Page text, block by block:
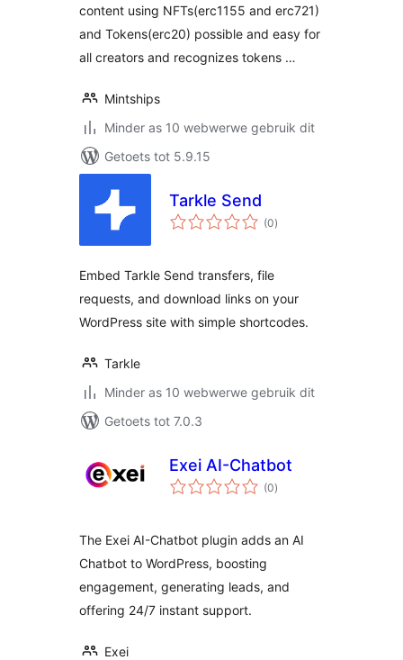
content using NFTs(erc1155 and erc721)
and Tokens(erc20) possible and easy for
all creators and recognizes tokens …
Mintships
Minder as 10 webwerwe gebruik dit
Getoets tot 5.9.15
Tarkle Send
(0total
ratings
)
Embed Tarkle Send transfers, file
requests, and download links on your
WordPress site with simple shortcodes.
Tarkle
Minder as 10 webwerwe gebruik dit
Getoets tot 7.0.3
Exei AI-Chatbot
(0total
ratings
)
The Exei AI-Chatbot plugin adds an AI
Chatbot to WordPress, boosting
engagement, generating leads, and
offering 24/7 instant support.
Exei